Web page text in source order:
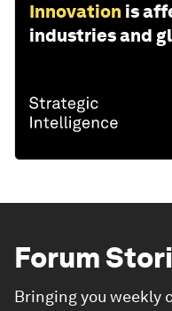
Innovation is
industries and
Forum
Bringing you weekly